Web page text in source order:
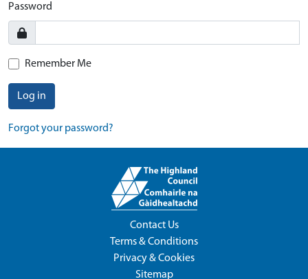
Password
Remember Me
Log in
Forgot your password?
Contact Us
Terms & Conditions
Privacy & Cookies
Sitemap